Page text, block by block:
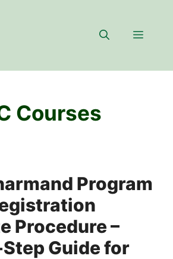
Menu
Courses
Program
Procedure –
Guide for